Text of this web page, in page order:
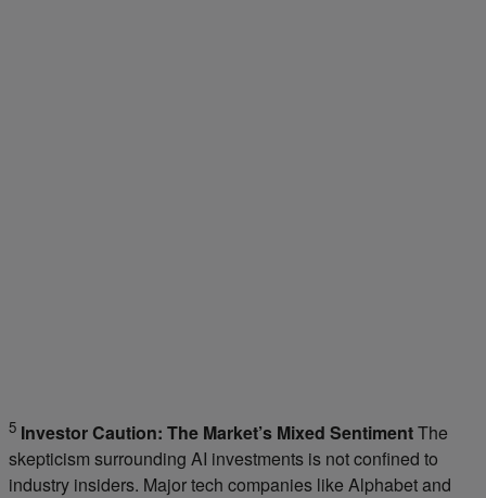
5 Investor Caution: The Market’s Mixed SentimentThe
skepticism surrounding AI investments is not confined to
industry insiders. Major tech companies like Alphabet and